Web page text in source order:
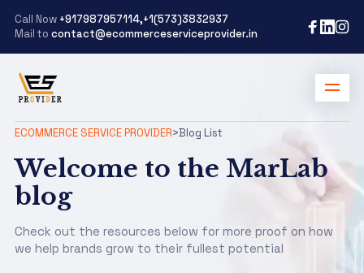
Call Now +917987957114,+1(573)3832937
Mail to contact@ecommerceserviceprovider.in
ECOMMERCE SERVICE PROVIDER>Blog List
Welcome to the MarLab
blog
Check out the resources below for more proof on how
we help brands grow to their fullest potential